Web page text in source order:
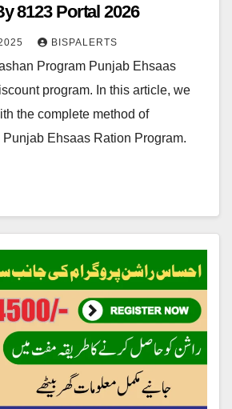
8123 Portal 2026
BISPALERTS
Program Punjab Ehsaas
program. In this article, we
the complete method of
Punjab Ehsaas Ration Program.